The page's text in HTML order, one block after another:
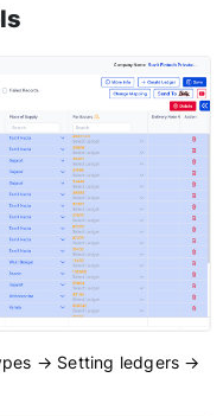
→ Setting ledgers →